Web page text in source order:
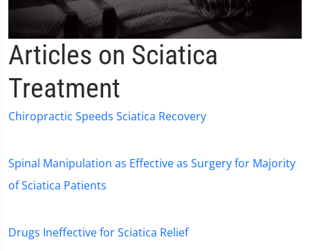
seconds
of
2
minutes,
19
seconds
Articles on Sciatica
Treatment
Chiropractic Speeds Sciatica Recovery
Spinal Manipulation as Effective as Surgery for Majority
of Sciatica Patients
Drugs Ineffective for Sciatica Relief